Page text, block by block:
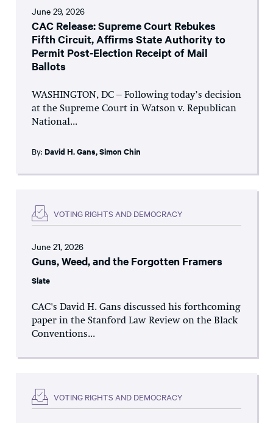
June 29, 2026
CAC Release: Supreme Court Rebukes
Fifth Circuit, Affirms State Authority to
Permit Post-Election Receipt of Mail
Ballots
WASHINGTON, DC – Following today’s decision
at the Supreme Court in Watson v. Republican
National...
By: David H. Gans,Simon Chin
VOTING RIGHTS AND DEMOCRACY
June 21, 2026
Guns, Weed, and the Forgotten Framers
Slate
CAC's David H. Gans discussed his forthcoming
paper in the Stanford Law Review on the Black
Conventions...
VOTING RIGHTS AND DEMOCRACY